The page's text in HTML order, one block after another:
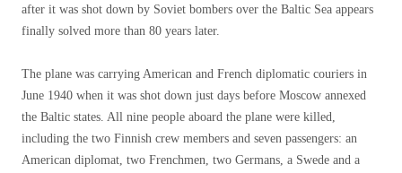
after it was shot down by Soviet bombers over the Baltic Sea appears
finally solved more than 80 years later.
The plane was carrying American and French diplomatic couriers in
June 1940 when it was shot down just days before Moscow annexed
the Baltic states. All nine people aboard the plane were killed,
including the two Finnish crew members and seven passengers: an
American diplomat, two Frenchmen, two Germans, a Swede and a